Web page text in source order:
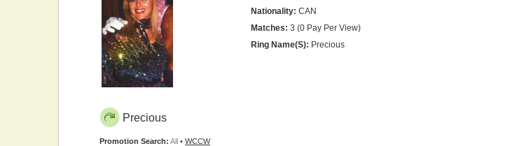
Nationality: CAN
Matches: 3 (0 Pay Per View)
Ring Name(s): Precious
Precious
Promotion Search: All • WCCW